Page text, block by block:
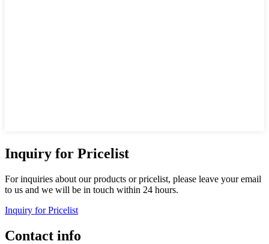
Inquiry for Pricelist
For inquiries about our products or pricelist, please leave your email
to us and we will be in touch within 24 hours.
Inquiry for Pricelist
Contact info